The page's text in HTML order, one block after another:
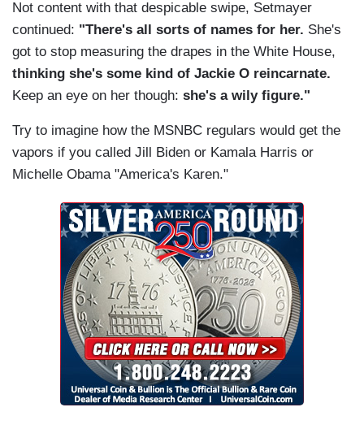
Not content with that despicable swipe, Setmayer
continued: "There's all sorts of names for her. She's
got to stop measuring the drapes in the White House,
thinking she's some kind of Jackie O reincarnate.
Keep an eye on her though: she's a wily figure."
Try to imagine how the MSNBC regulars would get the
vapors if you called Jill Biden or Kamala Harris or
Michelle Obama "America's Karen."